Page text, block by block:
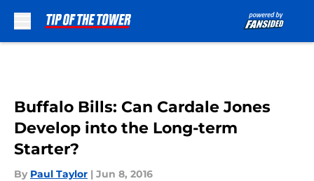
Buffalo Bills: Can Cardale Jones
Develop into the Long-term
Starter?
By Paul Taylor | Jun 8, 2016